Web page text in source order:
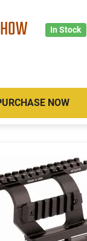
In Stock
NOW